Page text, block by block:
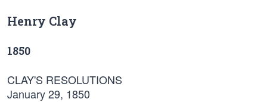
Henry Clay
1850
CLAY'S RESOLUTIONS
January 29, 1850